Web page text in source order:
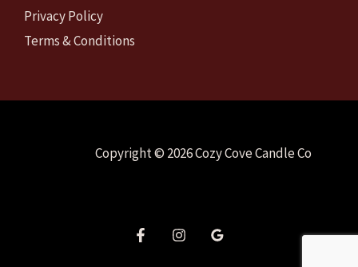
Privacy Policy
Terms & Conditions
Copyright © 2026 Cozy Cove Candle Co